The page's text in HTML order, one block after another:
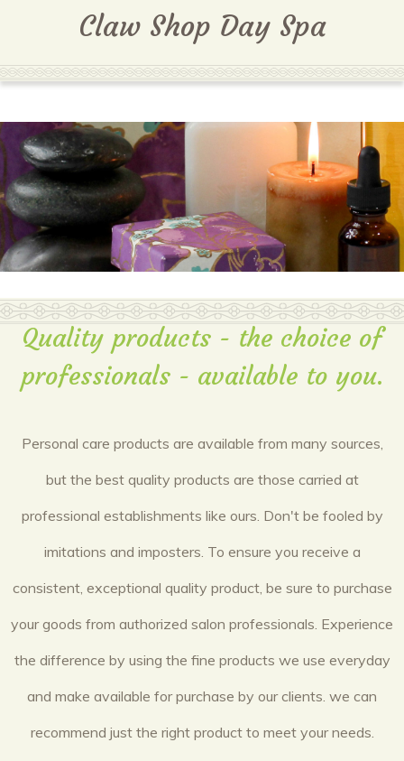
Claw Shop Day Spa
Quality products - the choice of
professionals - available to you.
Personal care products are available from many sources,
but the best quality products are those carried at
professional establishments like ours. Don't be fooled by
imitations and imposters. To ensure you receive a
consistent, exceptional quality product, be sure to purchase
your goods from authorized salon professionals. Experience
the difference by using the fine products we use everyday
and make available for purchase by our clients. we can
recommend just the right product to meet your needs.